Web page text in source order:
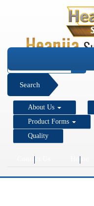
Search
About Us
Product Forms
Quality
Contact Us Home